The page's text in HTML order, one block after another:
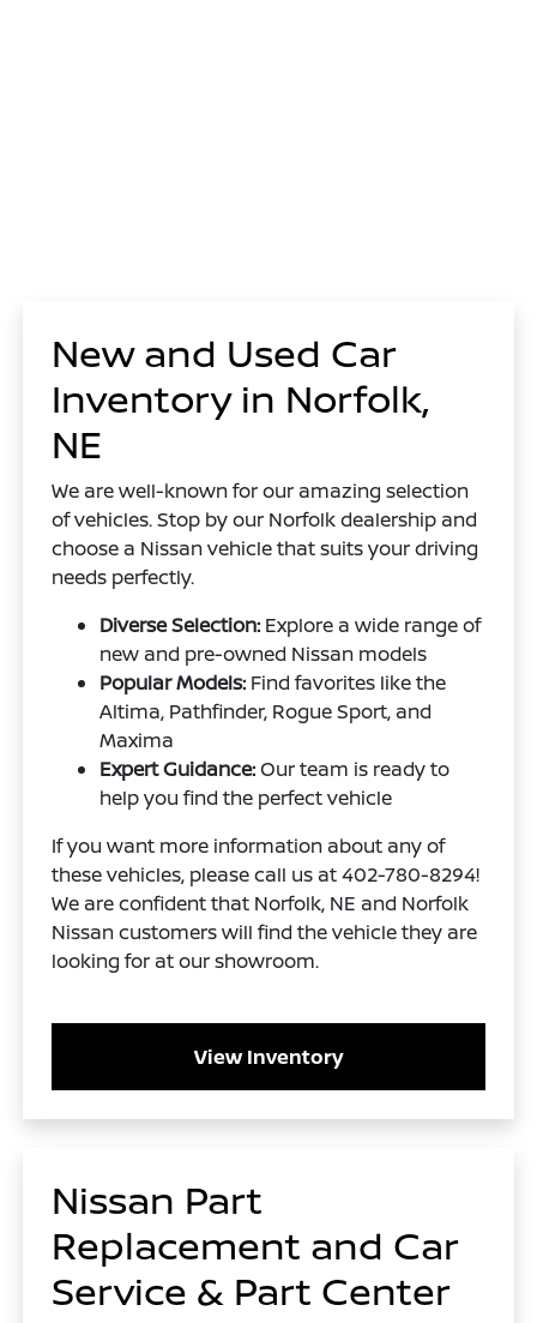
New and Used Car
Inventory in Norfolk,
NE
We are well-known for our amazing selection
of vehicles. Stop by our Norfolk dealership and
choose a Nissan vehicle that suits your driving
needs perfectly.
Diverse Selection: Explore a wide range of
new and pre-owned Nissan models
Popular Models: Find favorites like the
Altima, Pathfinder, Rogue Sport, and
Maxima
Expert Guidance:Our team is ready to
help you find the perfect vehicle
If you want more information about any of
these vehicles, please call us at 402-780-8294!
We are confident that Norfolk, NE and Norfolk
Nissan customers will find the vehicle they are
looking for at our showroom.
View Inventory
Nissan Part
Replacement and Car
Service & Part Center